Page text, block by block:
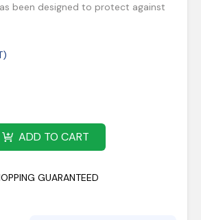
been designed to protect against
ADD TO CART
GUARANTEED